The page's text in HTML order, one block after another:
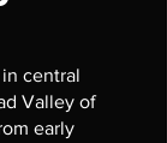
central
Valley of
early